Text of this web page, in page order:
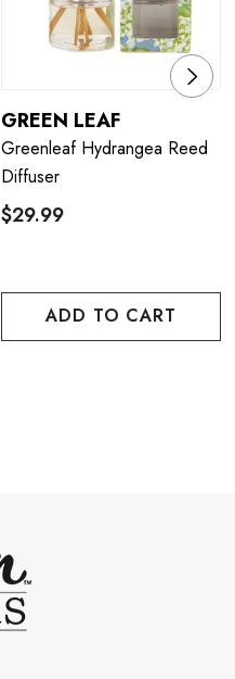
GREEN LEAF
Greenleaf Hydrangea Reed
Diffuser
$29.99
ADD TO CART